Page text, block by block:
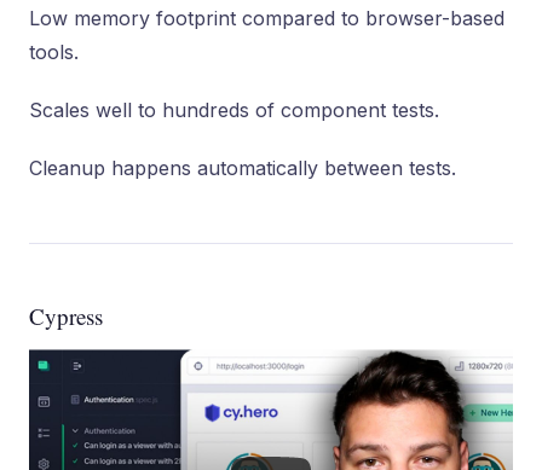
Low memory footprint compared to browser-based
tools.
Scales well to hundreds of component tests.
Cleanup happens automatically between tests.
Cypress